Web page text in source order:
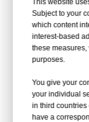
4. Acrylic
Use acrylic
chairs and
elegant effect,
atmosphere of
restaurant
be determined
of the restaurant.
This website
Subject to your
which content
interest-based
these
purposes.
You give your
your individual
in third countries
have a